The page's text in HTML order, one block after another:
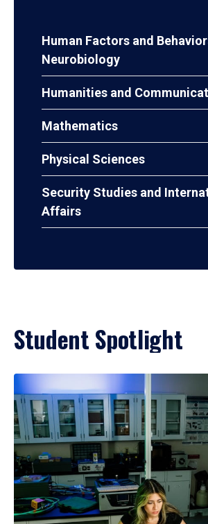
Human Factors and
Neurobiology
Humanities and
Mathematics
Physical Sciences
Security Studies and
Affairs
Student Spotlight